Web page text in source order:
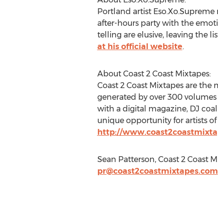
Portland artist
after-hours party with the
telling are elusive, leaving the
at his official website.
About Coast 2 Coast Mixtapes:
Coast 2 Coast Mixtapes are
generated by over 300
with a digital magazine, DJ
unique opportunity for artists
http://
Sean Patterson, Coast 2 Coast
pr@coast2coastmixtapes.com